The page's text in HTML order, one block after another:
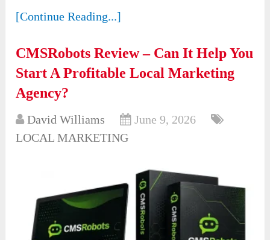
[Continue Reading...]
CMSRobots Review – Can It Help You
Start A Profitable Local Marketing
Agency?
David Williams
June 9, 2026
LOCAL MARKETING